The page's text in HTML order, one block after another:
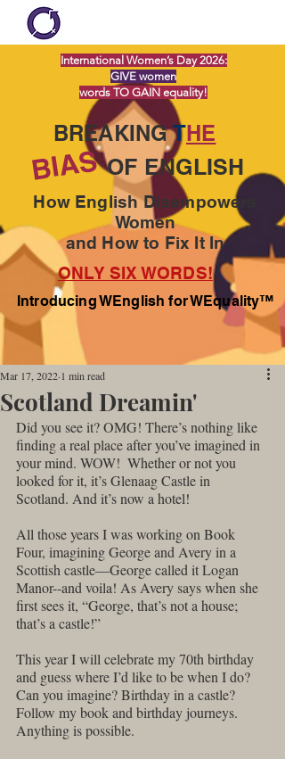
International Women’s Day 2026:
GIVE women
words TO GAIN equality!
BIAS
BREAKINGTHE
OF ENGLISH
How English Disempowers
Women
and How to Fix It In
ONLY SIX WORDS!
Introducing WEnglish for WEquality™
Scotland Dreamin'
Mar 17, 2022 1 min read
Did you see it? OMG! There’s nothing like
finding a real place after you’ve imagined in
your mind. WOW!  Whether or not you
looked for it, it’s Glenaag Castle in
Scotland. And it’s now a hotel!
All those years I was working on Book
Four, imagining George and Avery in a
Scottish castle—George called it Logan
Manor--and voila! As Avery says when she
first sees it, “George, that’s not a house;
that’s a castle!”
This year I will celebrate my 70th birthday
and guess where I’d like to be when I do?
Can you imagine? Birthday in a castle?
Follow my book and birthday journeys.
Anything is possible.